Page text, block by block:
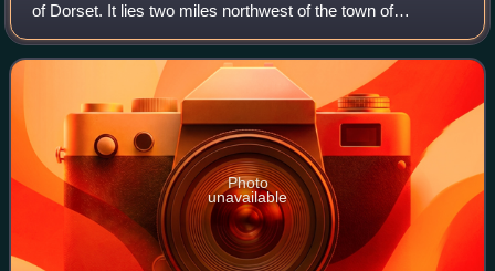
of Dorset. It lies two miles northwest of the town of
Blandford Forum. It is sited by the River Stour at the point
where it flows out of t
Photo
unavailable